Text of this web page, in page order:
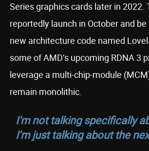
Series graphics cards later in 2022.
reportedly launch in October and be
new architecture code named
some of AMD’s upcoming RDNA 3
leverage a multi-chip-module
remain monolithic.
I'm not talking specifically
I'm just talking about the